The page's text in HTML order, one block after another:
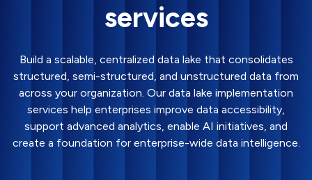
services
Build a scalable, centralized data lake that consolidates
structured, semi-structured, and unstructured data from
across your organization. Our data lake implementation
services help enterprises improve data accessibility,
support advanced analytics, enable AI initiatives, and
create a foundation for enterprise-wide data intelligence.